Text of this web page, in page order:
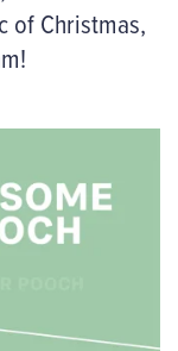
of Christmas,